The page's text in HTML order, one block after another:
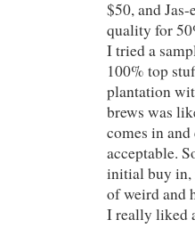
$50, and
quality for
I tried a
100% top
plantation
brews was
comes in and
acceptable.
initial buy in,
of weird and
I really liked